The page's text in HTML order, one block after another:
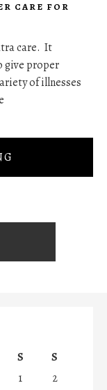
CARE FOR
care. It
give proper
of illnesses
S
S
1
2